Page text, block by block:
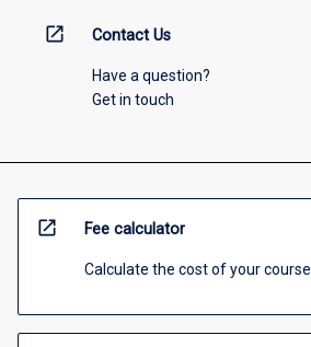
open_in_new Contact Us
Have a question?
Get in touch
open_in_new Fee calculator
Calculate the cost of your course